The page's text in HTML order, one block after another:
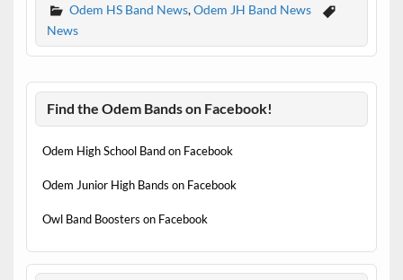
Odem HS Band News,Odem JH Band News
News
Find the Odem Bands on Facebook!
Odem High School Band on Facebook
Odem Junior High Bands on Facebook
Owl Band Boosters on Facebook